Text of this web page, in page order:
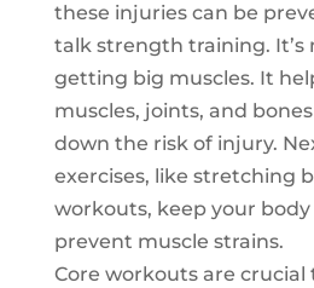
these injuries can be
talk strength training. It’s
getting big muscles. It
muscles, joints, and
down the risk of injury.
exercises, like stretching
workouts, keep your
prevent muscle strains.
Core workouts are crucial